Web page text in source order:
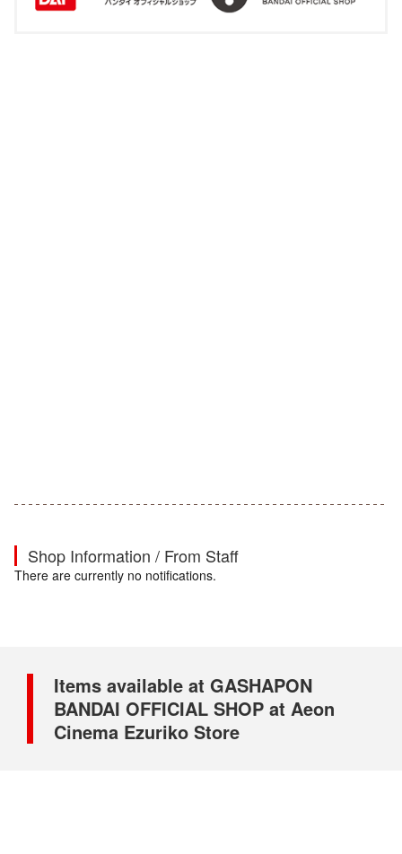
Shop Information / From Staff
There are currently no notifications.
Items available at GASHAPON
BANDAI OFFICIAL SHOP at Aeon
Cinema Ezuriko Store